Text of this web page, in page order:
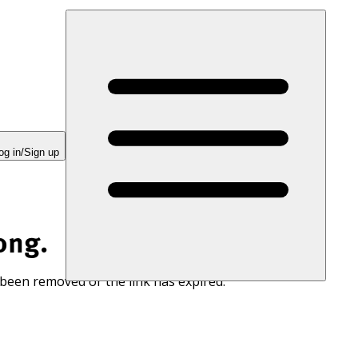
in/Sign up
removed or the link has expired.